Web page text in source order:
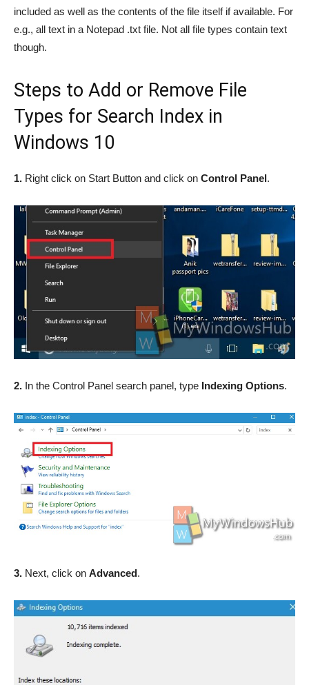
included as well as the contents of the file itself if available. For
e.g., all text in a Notepad .txt file. Not all file types contain text
though.
Steps to Add or Remove File
Types for Search Index in
Windows 10
1. Right click on Start Button and click on Control Panel.
2. In the Control Panel search panel, type Indexing Options.
3. Next, click on Advanced.